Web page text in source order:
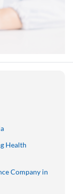
Health
Company in